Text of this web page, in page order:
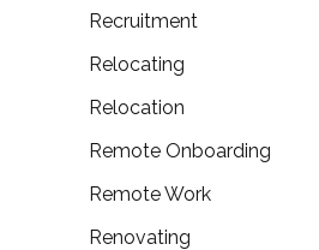
Recruitment
Relocating
Relocation
Remote Onboarding
Remote Work
Renovating